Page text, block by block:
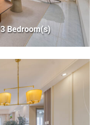
3 Bedroom(s)